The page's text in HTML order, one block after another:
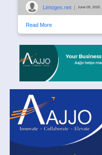
Limoges.net | June 09, 2025
Read More